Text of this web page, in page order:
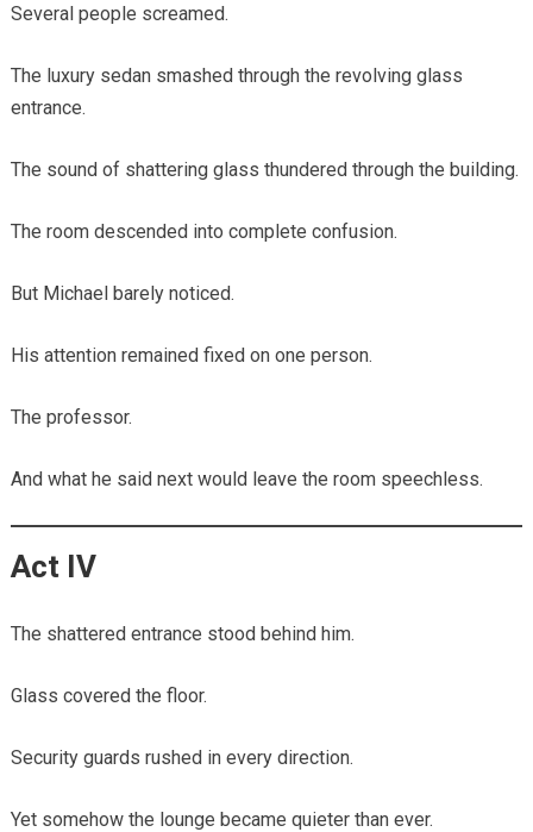
Several people screamed.
The luxury sedan smashed through the revolving glass
entrance.
The sound of shattering glass thundered through the building.
The room descended into complete confusion.
But Michael barely noticed.
His attention remained fixed on one person.
The professor.
And what he said next would leave the room speechless.
Act IV
The shattered entrance stood behind him.
Glass covered the floor.
Security guards rushed in every direction.
Yet somehow the lounge became quieter than ever.